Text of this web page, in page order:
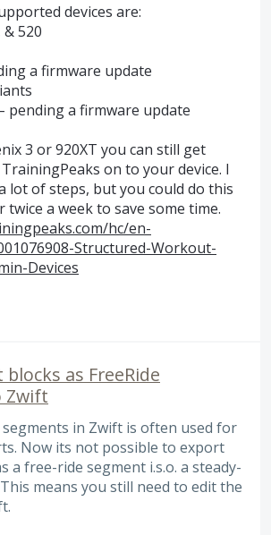
devices are:
& 520
a firmware update
pending a firmware update
3 or 920XT you can still get
on to your device. I
lot of steps, but you could do this
twice a week to save some time.
hc/en-
Structured-Workout-
Devices
as FreeRide
Zwift
in Zwift is often used for
Now its not possible to export
a free-ride segment i.s.o. a steady-
means you still need to edit the